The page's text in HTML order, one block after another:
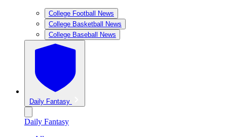
College Football News
College Basketball News
College Baseball News
Daily Fantasy
Daily Fantasy